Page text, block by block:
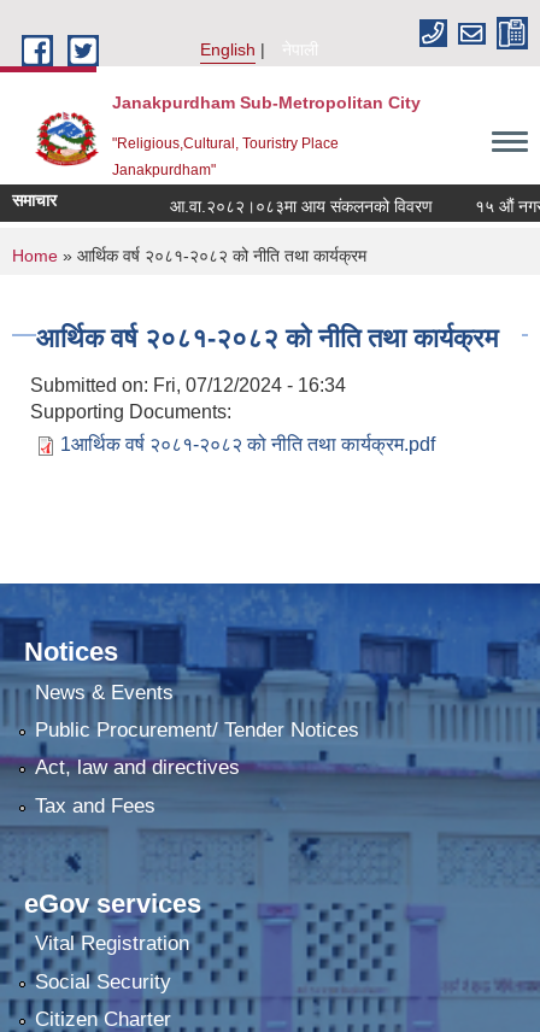
English
नेपाली
Janakpurdham Sub-Metropolitan City
"Religious,Cultural, Touristry Place
Janakpurdham"
समाचार आ.वा.२०८२।०८३मा आय संकलनको विवरण १५ औं
You are here
Home » आर्थिक वर्ष २०८१-२०८२ को नीति तथा कार्यक्रम
आर्थिक वर्ष २०८१-२०८२ को नीति तथा कार्यक्रम
Submitted on: Fri, 07/12/2024 - 16:34
Supporting Documents:
1आर्थिक वर्ष २०८१-२०८२ को नीति तथा कार्यक्रम.pdf
Notices
News & Events
Public Procurement/ Tender Notices
Act, law and directives
Tax and Fees
eGov services
Vital Registration
Social Security
Citizen Charter